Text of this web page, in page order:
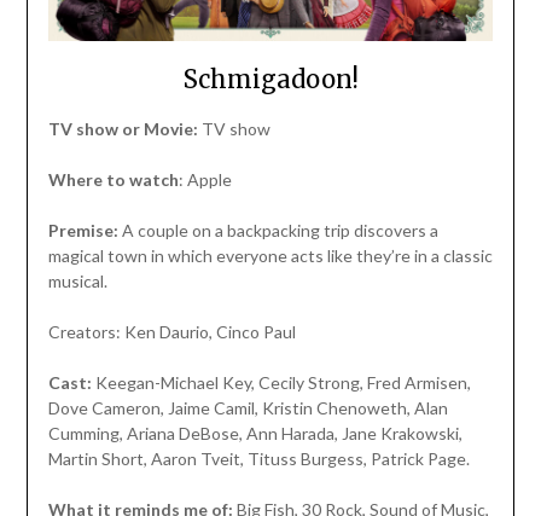
Schmigadoon!
TV show or Movie: TV show
Where to watch: Apple
Premise: A couple on a backpacking trip discovers a
magical town in which everyone acts like they’re in a classic
musical.
Creators: Ken Daurio, Cinco Paul
Cast: Keegan-Michael Key, Cecily Strong, Fred Armisen,
Dove Cameron, Jaime Camil, Kristin Chenoweth, Alan
Cumming, Ariana DeBose, Ann Harada, Jane Krakowski,
Martin Short, Aaron Tveit, Tituss Burgess, Patrick Page.
What it reminds me of: Big Fish, 30 Rock, Sound of Music,